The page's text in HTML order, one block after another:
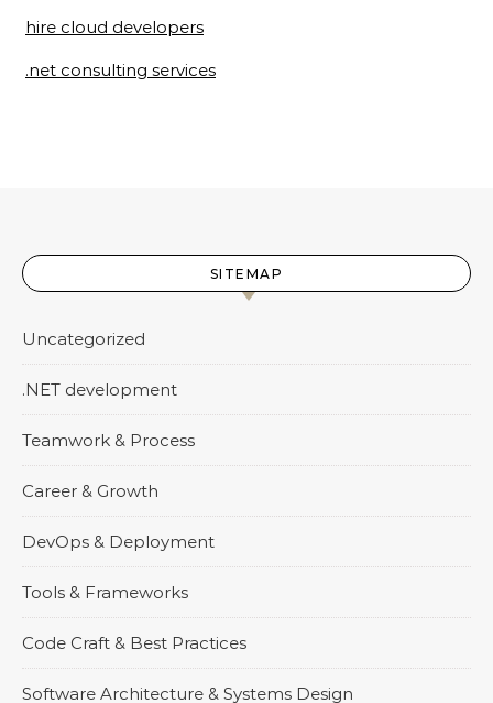
hire cloud developers
.net consulting services
SITEMAP
Uncategorized
.NET development
Teamwork & Process
Career & Growth
DevOps & Deployment
Tools & Frameworks
Code Craft & Best Practices
Software Architecture & Systems Design